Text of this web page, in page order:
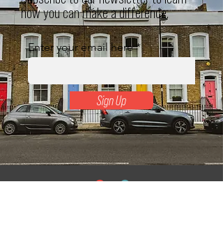
how you can make a difference.
Enter your email here
Sign Up